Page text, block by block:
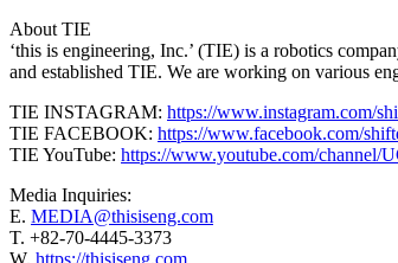
About TIE
‘this is engineering, Inc.’ (TIE) is a robotics
and established TIE. We are working on various
TIE INSTAGRAM: https://www.instagram.com/
TIE FACEBOOK: https://www.facebook.com/
TIE YouTube: https://www.youtube.com/
Media Inquiries:
E. MEDIA@thisiseng.com
T. +82-70-4445-3373
W. https://thisiseng.com